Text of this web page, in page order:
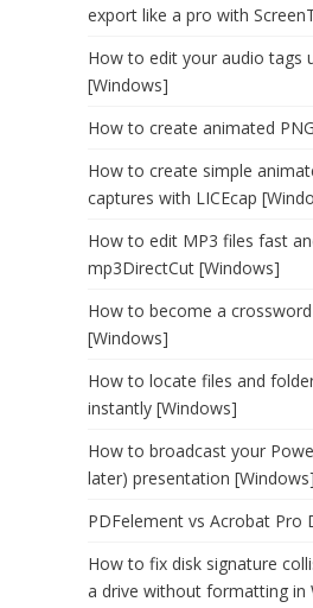
export like a pro with
How to edit your audio tags
[Windows]
How to create animated
How to create simple
captures with LICEcap
How to edit MP3 files fast
mp3DirectCut [Windows]
How to become a
[Windows]
How to locate files and
instantly [Windows]
How to broadcast your
later) presentation [Windows]
PDFelement vs Acrobat Pro
How to fix disk signature
a drive without formatting in